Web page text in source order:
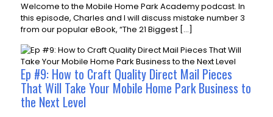
Welcome to the Mobile Home Park Academy podcast. In
this episode, Charles and I will discuss mistake number 3
from our popular eBook, “The 21 Biggest […]
Ep #9: How to Craft Quality Direct Mail Pieces
That Will Take Your Mobile Home Park Business to
the Next Level